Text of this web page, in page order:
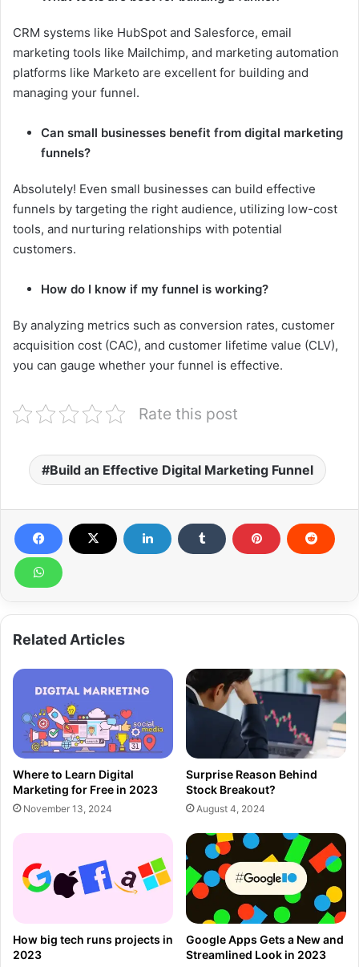
CRM systems like HubSpot and Salesforce, email
marketing tools like Mailchimp, and marketing automation
platforms like Marketo are excellent for building and
managing your funnel.
Can small businesses benefit from digital marketing
funnels?
Absolutely! Even small businesses can build effective
funnels by targeting the right audience, utilizing low-cost
tools, and nurturing relationships with potential
customers.
How do I know if my funnel is working?
By analyzing metrics such as conversion rates, customer
acquisition cost (CAC), and customer lifetime value (CLV),
you can gauge whether your funnel is effective.
Rate this post
Build an Effective Digital Marketing Funnel
Related Articles
Where to Learn Digital
Marketing for Free in 2023
November 13, 2024
Surprise Reason Behind
Stock Breakout?
August 4, 2024
How big tech runs projects in
2023
Google Apps Gets a New and
Streamlined Look in 2023